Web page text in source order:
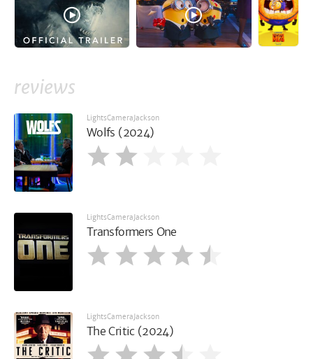
reviews
LightsCameraJackson
Wolfs (2024)
LightsCameraJackson
Transformers One
LightsCameraJackson
The Critic (2024)